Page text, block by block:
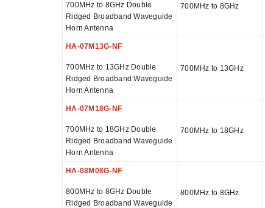
700MHz to 8GHz Double
Ridged Broadband Waveguide
Horn Antenna
700MHz to 8GHz
HA-07M13G-NF
700MHz to 13GHz Double
Ridged Broadband Waveguide
Horn Antenna
700MHz to 13GHz
HA-07M18G-NF
700MHz to 18GHz Double
Ridged Broadband Waveguide
Horn Antenna
700MHz to 18GHz
HA-08M08G-NF
800MHz to 8GHz Double
Ridged Broadband Waveguide
800MHz to 8GHz